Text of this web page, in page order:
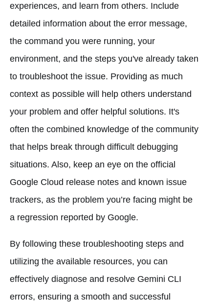
experiences, and learn from others. Include
detailed information about the error message,
the command you were running, your
environment, and the steps you've already taken
to troubleshoot the issue. Providing as much
context as possible will help others understand
your problem and offer helpful solutions. It's
often the combined knowledge of the community
that helps break through difficult debugging
situations. Also, keep an eye on the official
Google Cloud release notes and known issue
trackers, as the problem you’re facing might be
a regression reported by Google.
By following these troubleshooting steps and
utilizing the available resources, you can
effectively diagnose and resolve Gemini CLI
errors, ensuring a smooth and successful